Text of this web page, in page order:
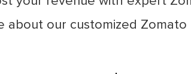
about our customized